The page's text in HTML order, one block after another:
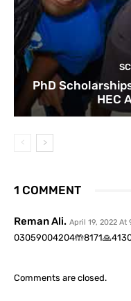
PhD
HEC
1 COMMENT
Reman Ali. April 19, 2022 At
Comments are closed.